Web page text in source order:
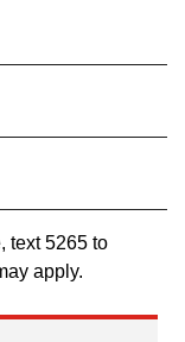
text 5265 to
apply.